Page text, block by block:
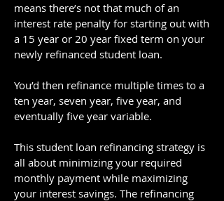
means there’s not that much of an
interest rate penalty for starting out with
a 15 year or 20 year fixed term on your
newly refinanced student loan.
You’d then refinance multiple times to a
ten year, seven year, five year, and
eventually five year variable.
This student loan refinancing strategy is
all about minimizing your required
monthly payment while maximizing
your interest savings. The refinancing